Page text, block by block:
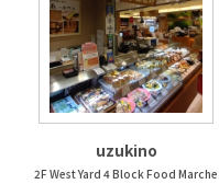
uzukino
2F West Yard 4 Block Food Marche